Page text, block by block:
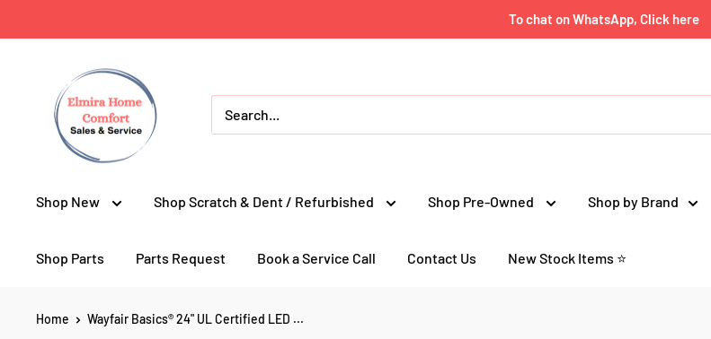
to
To chat on WhatsApp, Click here
Home
Comfort
Appliances
Shop New Shop Scratch & Dent / Refurbished Shop Pre-Owned Shop by Brand
Shop Parts Parts Request Book a Service Call Contact Us New Stock Items ⭐
Home Wayfair Basics® 24" UL Certified LED ...